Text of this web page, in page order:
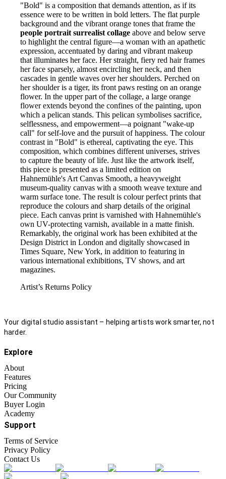
"Bold" is a composition that demands attention, as if its
essence were to be written in bold letters. The flat purple
background and the vibrant orange tones that frame the
people portrait surrealist collage above and below serve
to highlight the central figure—a woman with an apathetic
expression, accentuated by daring and vibrant makeup
that illuminates her face. Her straight, fiery red hair frames
her face sparsely, almost encircling her neck, and then
cascades in gentle waves over her shoulders. Perched on
her shoulder is a tiger, its front paws resting on an orange
flower. In the upper part of the collage, a large orange
flower extends beyond the confines of the painting, upon
which a pelican stands. This pelican symbolises sacrifice,
selflessness, and empowerment—a poignant "wake-up
call" for self-love and the pursuit of happiness. The colour
contrast in "Bold" is ethereal, captivating the eye. This
composition, which combines different universes, strives
to capture the beauty of life. Just like the artwork itself,
this piece is presented as a limited edition on
Hahnemühle's Art Canvas Smooth, a heavyweight
museum-quality canvas with a smooth weave texture and
warm surface tone. The result is colour perfect prints that
reproduce the colours and sharp details of the original
piece. Each canvas print is varnished with Hahnemühle's
own UV-protecting varnish, available in a matte finish.
Remarkably, the original work has been exhibited at the
Design District in London and digitally showcased in
Times Square, New York, in addition to featuring in
various international exhibitions, TV shows, and art
magazines.
Artist’s Returns Policy
Your digital studio assistant – helping artists work smarter, not
harder.
Explore
About
Features
Pricing
Our Community
Buyer Login
Academy
Support
Terms of Service
Privacy Policy
Contact Us